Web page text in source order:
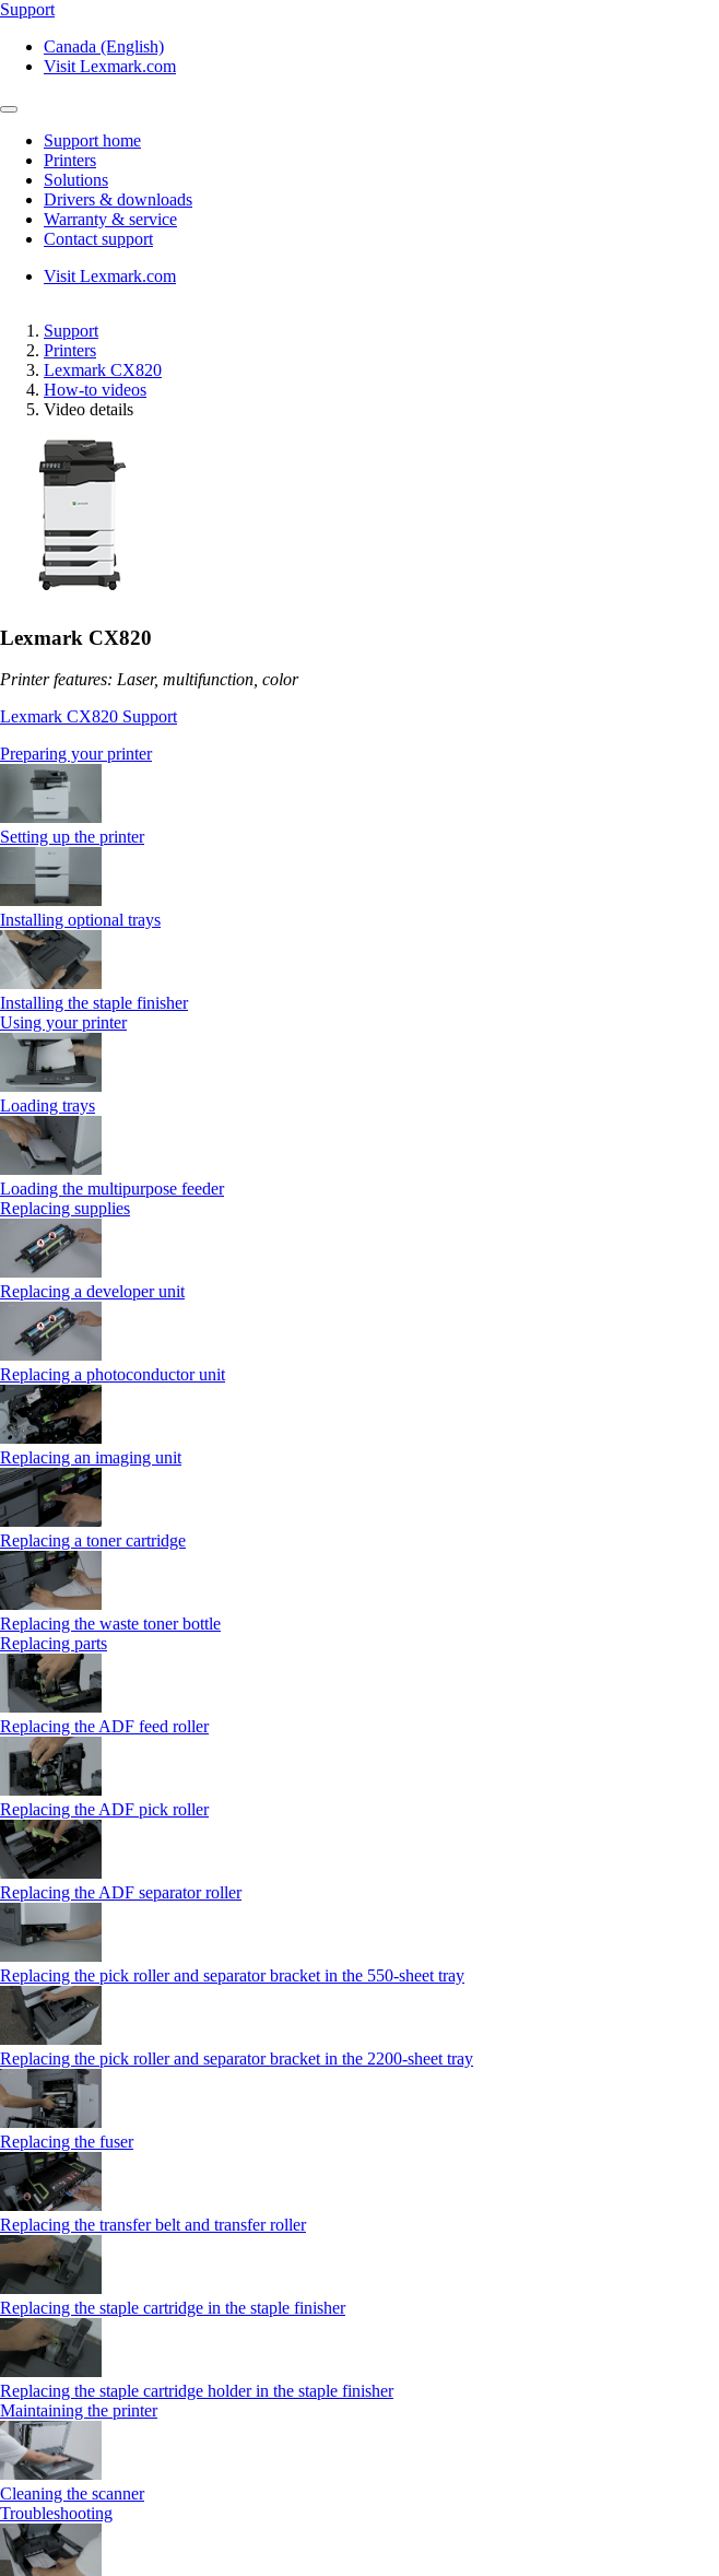
Support
Canada (English)
Visit Lexmark.com
Support home
Printers
Solutions
Drivers & downloads
Warranty & service
Contact support
Visit Lexmark.com
Support
Printers
Lexmark CX820
How-to videos
Video details
Lexmark CX820
Printer features: Laser, multifunction, color
Lexmark CX820 Support
Preparing your printer
Setting up the printer
Installing optional trays
Installing the staple finisher
Using your printer
Loading trays
Loading the multipurpose feeder
Replacing supplies
Replacing a developer unit
Replacing a photoconductor unit
Replacing an imaging unit
Replacing a toner cartridge
Replacing the waste toner bottle
Replacing parts
Replacing the ADF feed roller
Replacing the ADF pick roller
Replacing the ADF separator roller
Replacing the pick roller and separator bracket in the 550‑sheet tray
Replacing the pick roller and separator bracket in the 2200‑sheet tray
Replacing the fuser
Replacing the transfer belt and transfer roller
Replacing the staple cartridge in the staple finisher
Replacing the staple cartridge holder in the staple finisher
Maintaining the printer
Cleaning the scanner
Troubleshooting